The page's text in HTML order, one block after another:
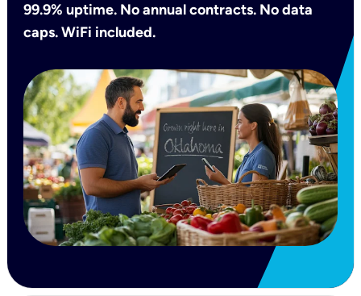
99.9% uptime. No annual contracts. No data
caps. WiFi included.